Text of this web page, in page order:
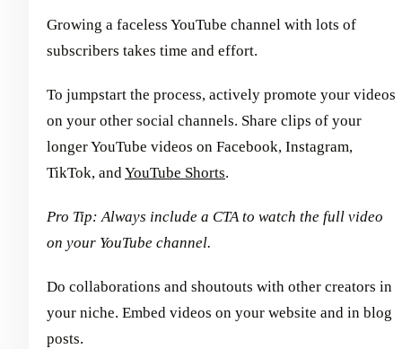
Growing a faceless YouTube channel with lots of
subscribers takes time and effort.
To jumpstart the process, actively promote your videos
on your other social channels. Share clips of your
longer YouTube videos on Facebook, Instagram,
TikTok, andYouTube Shorts.
Pro Tip: Always include a CTA to watch the full video
on your YouTube channel.
Do collaborations and shoutouts with other creators in
your niche. Embed videos on your website and in blog
posts.